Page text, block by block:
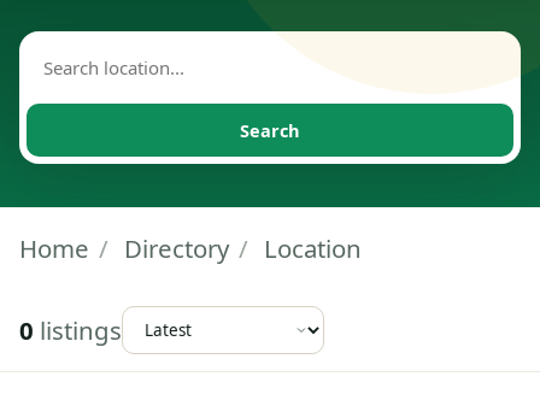
Search
Home / Directory / Location
0 listings